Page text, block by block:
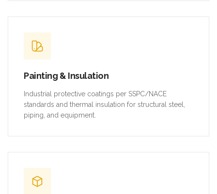
Painting & Insulation
Industrial protective coatings per SSPC/NACE
standards and thermal insulation for structural steel,
piping, and equipment.